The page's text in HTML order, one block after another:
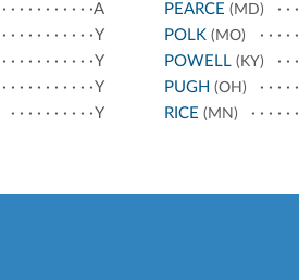
A
Y
Y
Y
Y
PEARCE (MD)
POLK(MO)
POWELL(KY)
PUGH (OH)
RICE (MN)